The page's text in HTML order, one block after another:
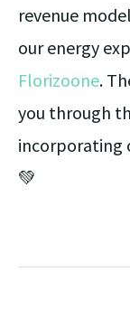
revenue
our energy
Florizoone.
you through
incorporating
💚